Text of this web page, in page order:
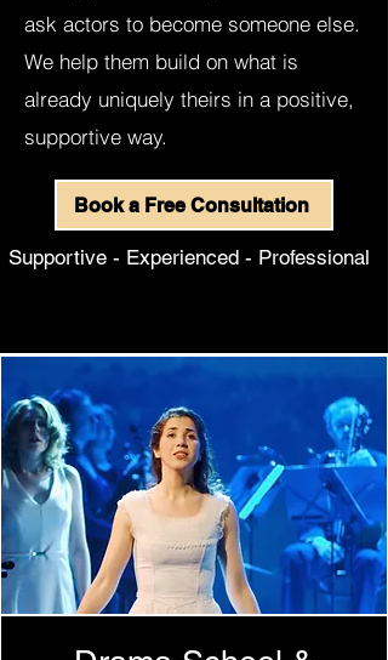
ask actors to become someone else.
We help them build on what is
already uniquely theirs in a positive,
supportive way.
Book a Free Consultation​​​
Supportive - Experienced - Professional